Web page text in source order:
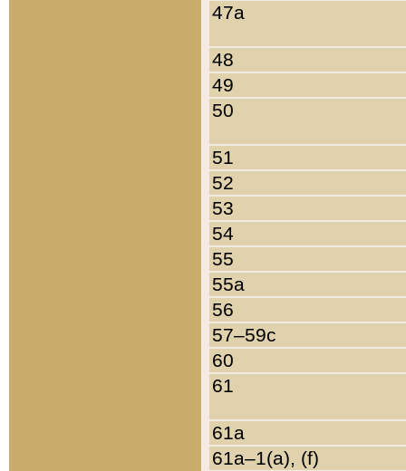
47a
48
49
50
51
52
53
54
55
55a
56
57–59c
60
61
61a
61a–1(a), (f)